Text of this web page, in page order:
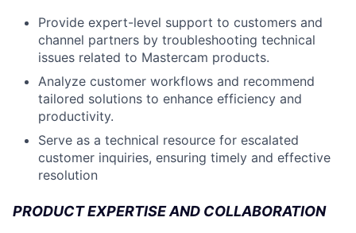
Provide expert-level support to customers and
channel partners by troubleshooting technical
issues related to Mastercam products.
Analyze customer workflows and recommend
tailored solutions to enhance efficiency and
productivity.
Serve as a technical resource for escalated
customer inquiries, ensuring timely and effective
resolution
PRODUCT EXPERTISE AND COLLABORATION